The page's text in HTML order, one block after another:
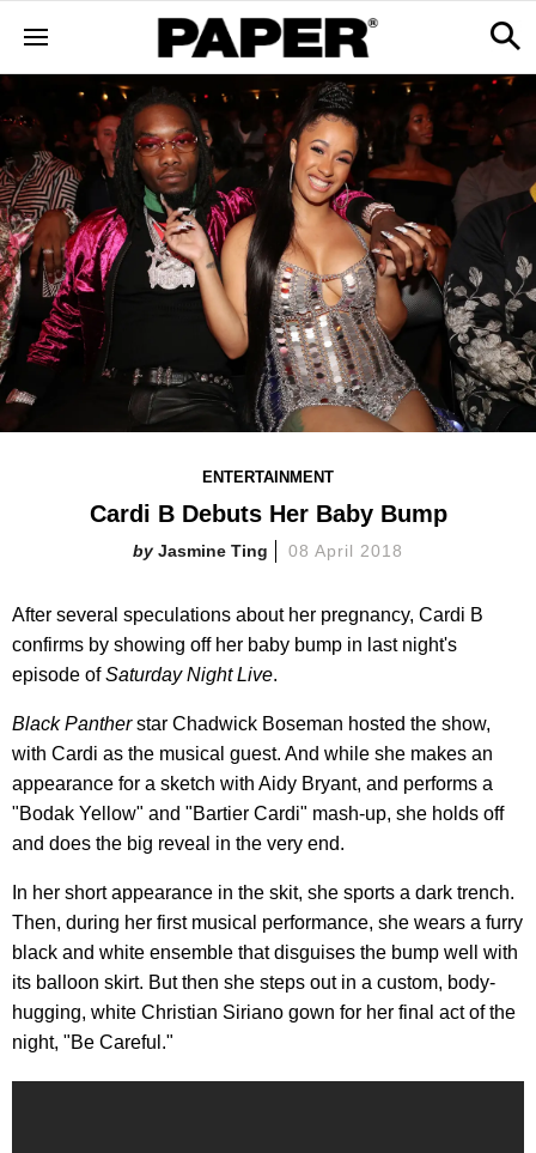
ENTERTAINMENT
Cardi B Debuts Her Baby Bump
Jasmine Ting 08 April 2018
After several speculations about her pregnancy, Cardi B
confirms by showing off her baby bump in last night's
episode ofSaturday Night Live.
Black Pantherstar Chadwick Boseman hosted the show,
with Cardi as the musical guest. And while she makes an
appearance for a sketch with Aidy Bryant, and performs a
"Bodak Yellow" and "Bartier Cardi" mash-up, she holds off
and does the big reveal in the very end.
In her short appearance in the skit, she sports a dark trench.
Then, during her first musical performance, she wears a furry
black and white ensemble that disguises the bump well with
its balloon skirt. But then she steps out in a custom, body-
hugging, white Christian Siriano gown for her final act of the
night, "Be Careful."